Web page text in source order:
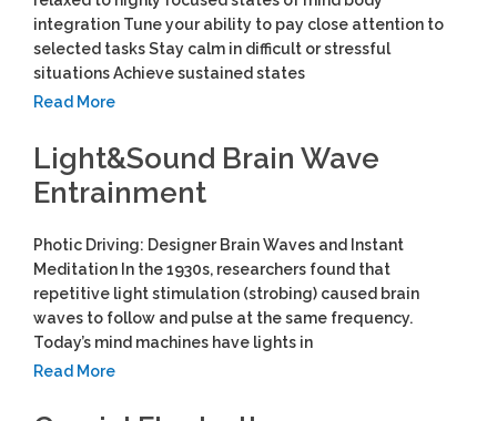
integration Tune your ability to pay close attention to
selected tasks Stay calm in difficult or stressful
situations Achieve sustained states
Read More
Light&Sound Brain Wave
Entrainment
Photic Driving: Designer Brain Waves and Instant
Meditation In the 1930s, researchers found that
repetitive light stimulation (strobing) caused brain
waves to follow and pulse at the same frequency.
Today’s mind machines have lights in
Read More